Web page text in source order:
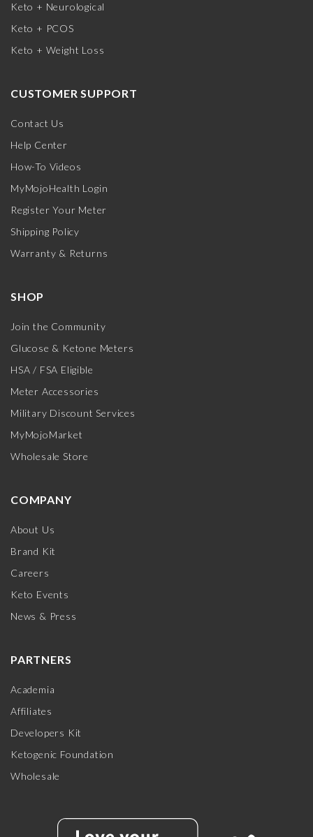
Keto + Neurological
Keto + PCOS
Keto + Weight Loss
CUSTOMER SUPPORT
Contact Us
Help Center
How-To Videos
MyMojoHealth Login
Register Your Meter
Shipping Policy
Warranty & Returns
SHOP
Join the Community
Glucose & Ketone Meters
HSA / FSA Eligible
Meter Accessories
Military Discount Services
MyMojoMarket
Wholesale Store
COMPANY
About Us
Brand Kit
Careers
Keto Events
News & Press
PARTNERS
Academia
Affiliates
Developers Kit
Ketogenic Foundation
Wholesale